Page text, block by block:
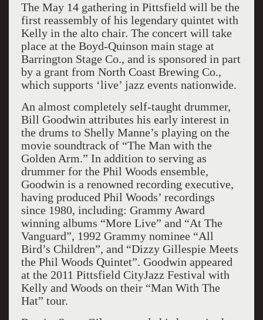
The May 14 gathering in Pittsfield will be the
first reassembly of his legendary quintet with
Kelly in the alto chair. The concert will take
place at the Boyd-Quinson main stage at
Barrington Stage Co., and is sponsored in part
by a grant from North Coast Brewing Co.,
which supports ‘live’ jazz events nationwide.
An almost completely self-taught drummer,
Bill Goodwin attributes his early interest in
the drums to Shelly Manne’s playing on the
movie soundtrack of “The Man with the
Golden Arm.” In addition to serving as
drummer for the Phil Woods ensemble,
Goodwin is a renowned recording executive,
having produced Phil Woods’ recordings
since 1980, including: Grammy Award
winning albums “More Live” and “At The
Vanguard”, 1992 Grammy nominee “All
Bird’s Children”, and “Dizzy Gillespie Meets
the Phil Woods Quintet”. Goodwin appeared
at the 2011 Pittsfield CityJazz Festival with
Kelly and Woods on their “Man With The
Hat” tour.